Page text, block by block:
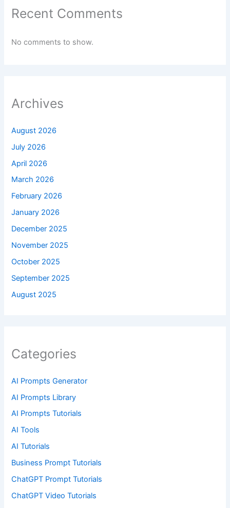
Recent Comments
No comments to show.
Archives
August 2026
July 2026
April 2026
March 2026
February 2026
January 2026
December 2025
November 2025
October 2025
September 2025
August 2025
Categories
AI Prompts Generator
AI Prompts Library
AI Prompts Tutorials
AI Tools
AI Tutorials
Business Prompt Tutorials
ChatGPT Prompt Tutorials
ChatGPT Video Tutorials